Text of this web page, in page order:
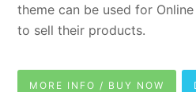
theme can be used for
to sell their products.
MORE INFO / BUY NOW